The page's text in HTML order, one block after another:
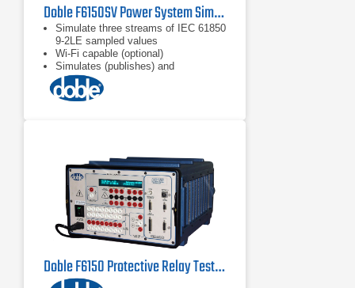
Doble F6150SV Power System Simulator for Protection Scheme Testing
Simulate three streams of IEC 61850
9-2LE sampled values
Wi-Fi capable (optional)
Simulates (publishes) and
subscribes to IEC 61850 GOOSE
messages
Doble F6150 Protective Relay Test Set